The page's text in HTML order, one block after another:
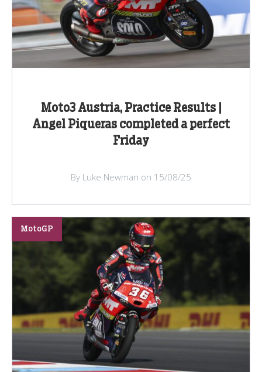
Moto3 Austria, Practice Results |
Angel Piqueras completed a perfect
Friday
By Luke Newman on 15/08/25
MotoGP